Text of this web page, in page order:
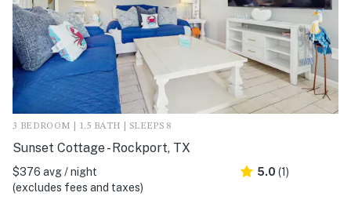
3 BEDROOM | 1.5 BATH | SLEEPS 8
Sunset Cottage - Rockport, TX
$376 avg / night
(excludes fees and taxes)
5.0 (1)